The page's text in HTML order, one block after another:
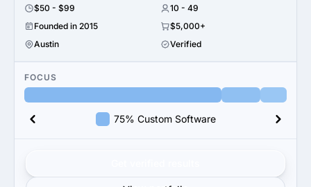
$50 - $99
10 - 49
Founded in 2015
$5,000+
Austin
Verified
FOCUS
75% Custom Software